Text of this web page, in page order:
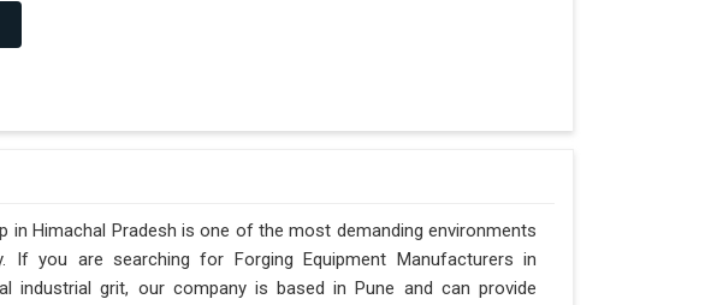
in Himachal Pradesh is one of the most demanding environments
If you are searching for Forging Equipment Manufacturers in
industrial grit, our company is based in Pune and can provide